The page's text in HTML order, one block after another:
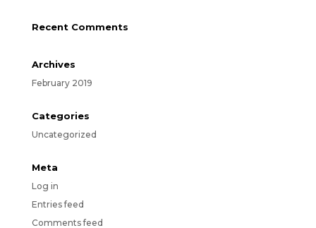
Recent Comments
Archives
February 2019
Categories
Uncategorized
Meta
Log in
Entries feed
Comments feed